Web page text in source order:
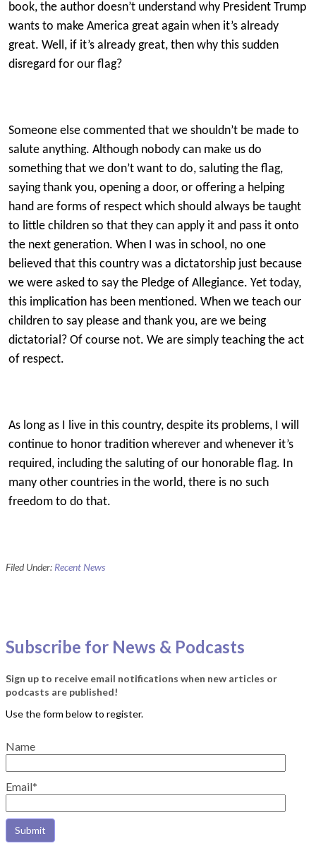
book, the author doesn’t understand why President Trump
wants to make America great again when it’s already
great. Well, if it’s already great, then why this sudden
disregard for our flag?
Someone else commented that we shouldn’t be made to
salute anything. Although nobody can make us do
something that we don’t want to do, saluting the flag,
saying thank you, opening a door, or offering a helping
hand are forms of respect which should always be taught
to little children so that they can apply it and pass it onto
the next generation. When I was in school, no one
believed that this country was a dictatorship just because
we were asked to say the Pledge of Allegiance. Yet today,
this implication has been mentioned. When we teach our
children to say please and thank you, are we being
dictatorial? Of course not. We are simply teaching the act
of respect.
As long as I live in this country, despite its problems, I will
continue to honor tradition wherever and whenever it’s
required, including the saluting of our honorable flag. In
many other countries in the world, there is no such
freedom to do that.
Filed Under: Recent News
Subscribe for News & Podcasts
Sign up to receive email notifications when new articles or
podcasts are published!
Name
Email*